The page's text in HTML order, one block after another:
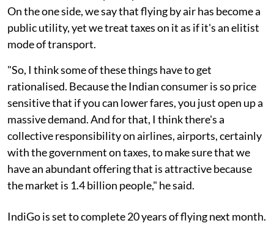
On the one side, we say that flying by air has become a
public utility, yet we treat taxes on it as if it's an elitist
mode of transport.
"So, I think some of these things have to get
rationalised. Because the Indian consumer is so price
sensitive that if you can lower fares, you just open up a
massive demand. And for that, I think there's a
collective responsibility on airlines, airports, certainly
with the government on taxes, to make sure that we
have an abundant offering that is attractive because
the market is 1.4 billion people," he said.
IndiGo is set to complete 20 years of flying next month.